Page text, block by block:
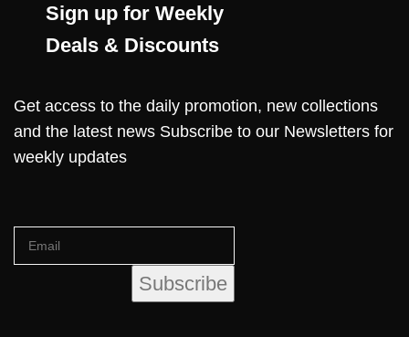
Sign up for Weekly
Deals & Discounts
Get access to the daily promotion, new collections
and the latest news Subscribe to our Newsletters for
weekly updates